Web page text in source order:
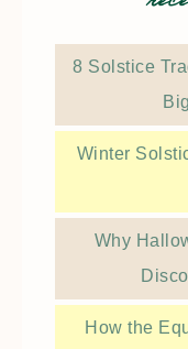
8 Solstice
Winter
Why
How the